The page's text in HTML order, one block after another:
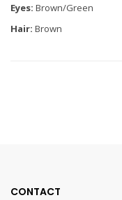
Eyes: Brown/Green
Hair: Brown
CONTACT